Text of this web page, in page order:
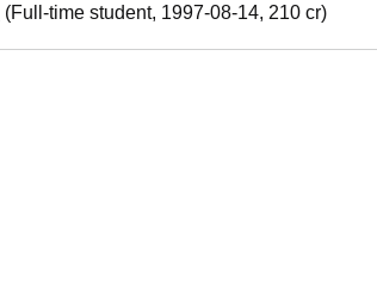
(Full-time student, 1997-08-14, 210 cr)